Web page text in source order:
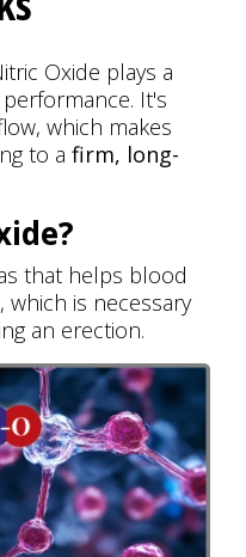
Oxide plays a
It's
which makes
to a firm, long-
that helps blood
, which is necessary
an erection.